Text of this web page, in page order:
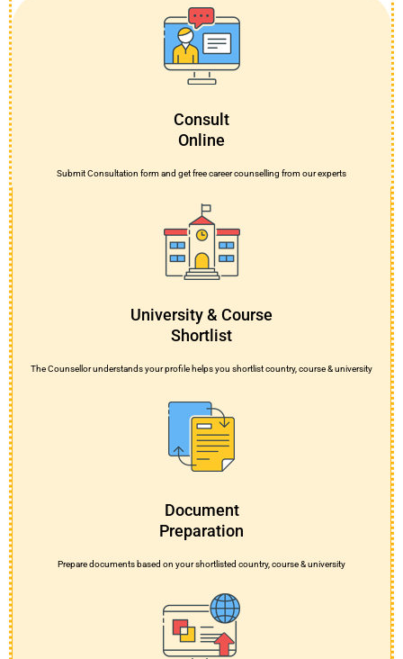
Consult
Online
Submit Consultation form and get free career counselling from our experts
University & Course
Shortlist
The Counsellor understands your profile helps you shortlist country, course & university
Document
Preparation
Prepare documents based on your shortlisted country, course & university